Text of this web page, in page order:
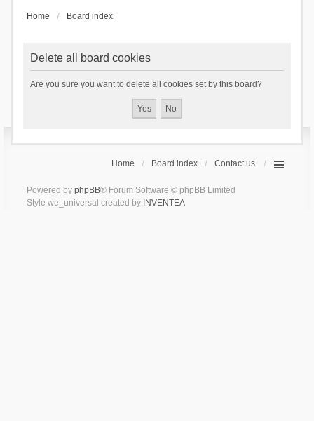
Home Board index
Delete all board cookies
Are you sure you want to delete all cookies set by this board?
Home Board index Contact us
Powered by phpBB® Forum Software © phpBB Limited
Style we_universal created by INVENTEA